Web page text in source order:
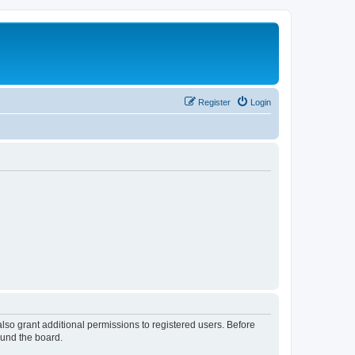
Login
Register
grant additional permissions to registered users. Before
the board.